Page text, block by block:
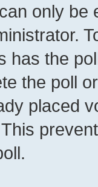
only be
has the
the poll
placed